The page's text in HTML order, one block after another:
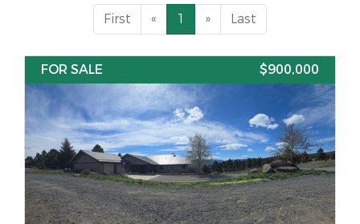
First « 1 » Last
FOR SALE $900,000